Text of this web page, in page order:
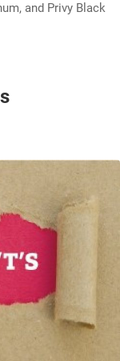
and Privy Black